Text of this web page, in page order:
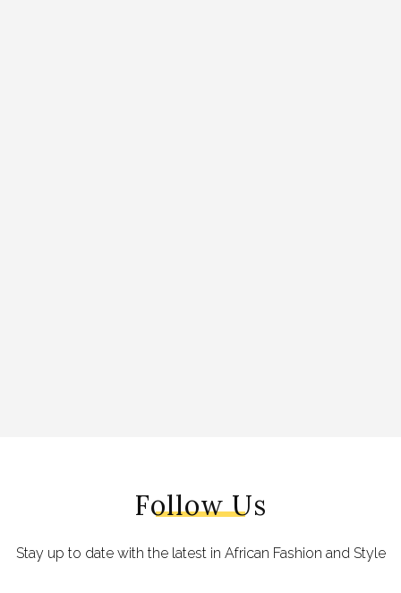
Follow Us
Stay up to date with the latest in African Fashion and Style